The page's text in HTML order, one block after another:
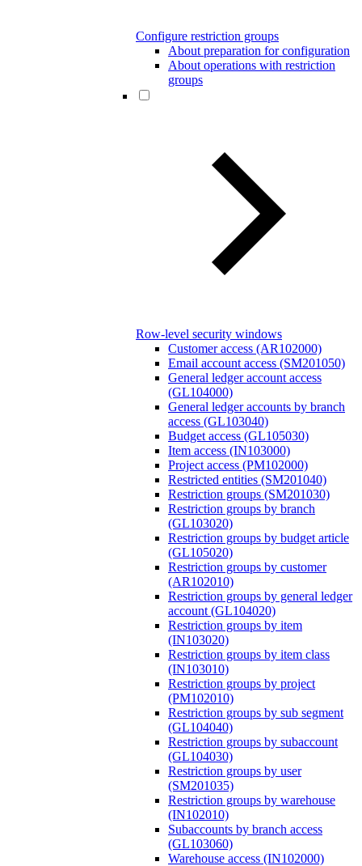
Configure restriction groups
About preparation for configuration
About operations with restriction
groups
Row-level security windows
Customer access (AR102000)
Email account access (SM201050)
General ledger account access
(GL104000)
General ledger accounts by branch
access (GL103040)
Budget access (GL105030)
Item access (IN103000)
Project access (PM102000)
Restricted entities (SM201040)
Restriction groups (SM201030)
Restriction groups by branch
(GL103020)
Restriction groups by budget article
(GL105020)
Restriction groups by customer
(AR102010)
Restriction groups by general ledger
account (GL104020)
Restriction groups by item
(IN103020)
Restriction groups by item class
(IN103010)
Restriction groups by project
(PM102010)
Restriction groups by sub segment
(GL104040)
Restriction groups by subaccount
(GL104030)
Restriction groups by user
(SM201035)
Restriction groups by warehouse
(IN102010)
Subaccounts by branch access
(GL103060)
Warehouse access (IN102000)